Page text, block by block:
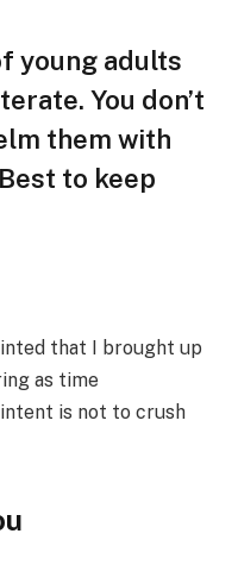
young adults
You don’t
them with
to keep
that I brought up
as time
is not to crush